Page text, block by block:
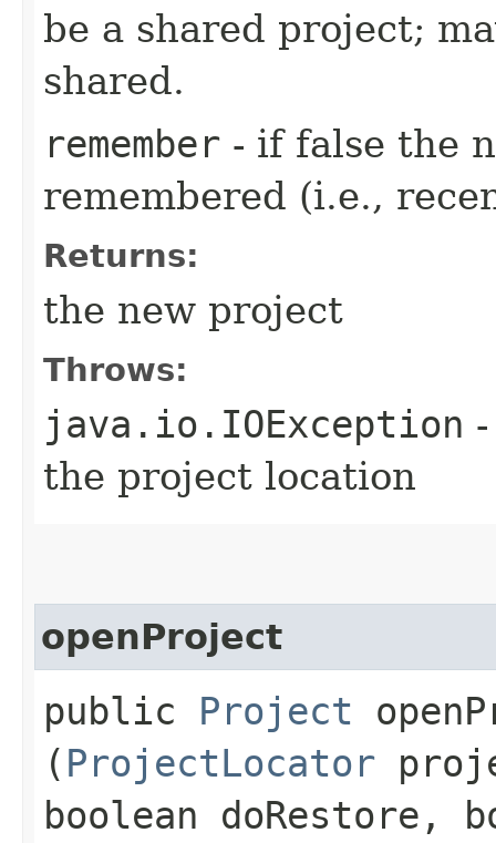
be a shared project;
shared.
remember - if false the
remembered (i.e.,
Returns:
the new project
Throws:
java.io.IOException
the project location
openProject
public Project
( ProjectLocator
boolean doRestore,